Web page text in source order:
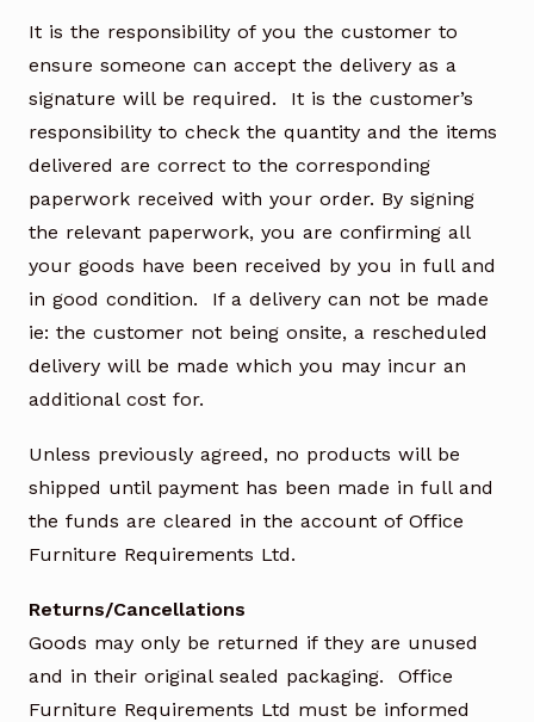
It is the responsibility of you the customer to
ensure someone can accept the delivery as a
signature will be required. It is the customer’s
responsibility to check the quantity and the items
delivered are correct to the corresponding
paperwork received with your order. By signing
the relevant paperwork, you are confirming all
your goods have been received by you in full and
in good condition. If a delivery can not be made
ie: the customer not being onsite, a rescheduled
delivery will be made which you may incur an
additional cost for.
Unless previously agreed, no products will be
shipped until payment has been made in full and
the funds are cleared in the account of Office
Furniture Requirements Ltd.
Returns/Cancellations
Goods may only be returned if they are unused
and in their original sealed packaging. Office
Furniture Requirements Ltd must be informed